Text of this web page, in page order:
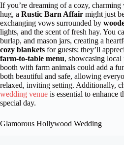
If you’re dreaming of a cozy,
hug, a Rustic Barn Affair might just
exchanging vows surrounded by
lights, and the scent of fresh hay. You
burlap, and mason jars, creating a
cozy blankets for guests; they’ll
farm-to-table menu, showcasing
booth with farm animals could add a
both beautiful and safe, allowing
relaxed, inviting setting. Additionally,
wedding venue is essential to enhance
special day.
Glamorous Hollywood Wedding